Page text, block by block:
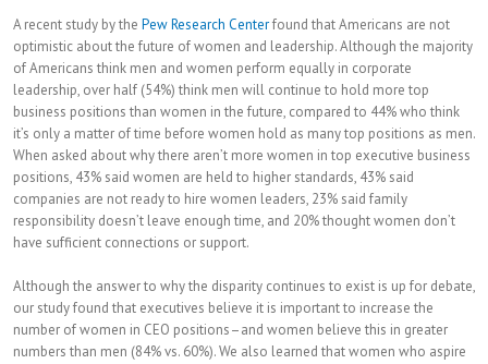
A recent study by the Pew Research Centerfound that Americans are not
optimistic about the future of women and leadership. Although the majority
of Americans think men and women perform equally in corporate
leadership, over half (54%) think men will continue to hold more top
business positions than women in the future, compared to 44% who think
it’s only a matter of time before women hold as many top positions as men.
When asked about why there aren’t more women in top executive business
positions, 43% said women are held to higher standards, 43% said
companies are not ready to hire women leaders, 23% said family
responsibility doesn’t leave enough time, and 20% thought women don’t
have sufficient connections or support.
Although the answer to why the disparity continues to exist is up for debate,
our study found that executives believe it is important to increase the
number of women in CEO positions–and women believe this in greater
numbers than men (84% vs. 60%). We also learned that women who aspire